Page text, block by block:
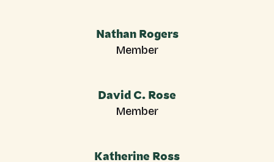
Nathan Rogers
Member
David C. Rose
Member
Katherine Ross